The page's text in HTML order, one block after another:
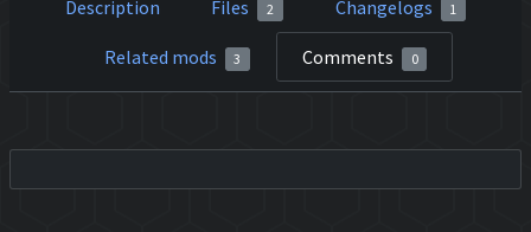
Description Files 2 Changelogs 1
Related mods 3 Comments 0